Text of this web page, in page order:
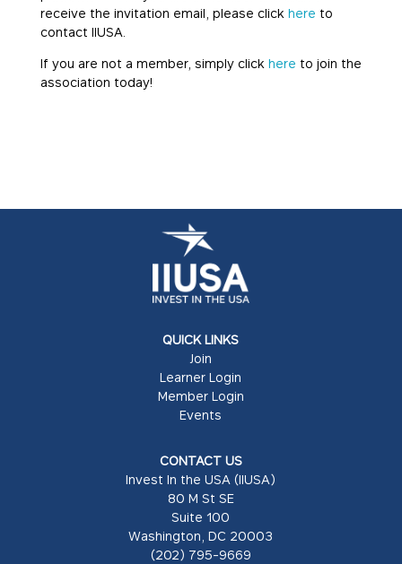
receive the invitation email, please click here to
contact IIUSA.
If you are not a member, simply click here to join the
association today!
QUICK LINKS
Join
Learner Login
Member Login
Events
CONTACT US
Invest In the USA (IIUSA)
80 M St SE
Suite 100
Washington, DC 20003
(202) 795-9669